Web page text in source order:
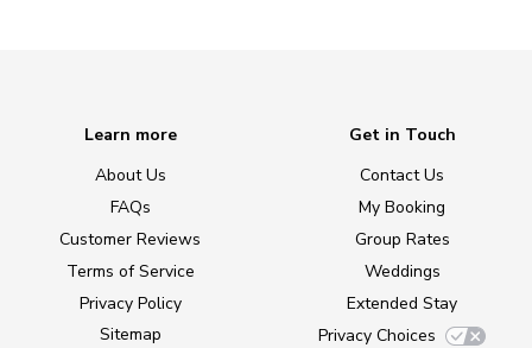
Learn more
About Us
FAQs
Customer Reviews
Terms of Service
Privacy Policy
Sitemap
Get in Touch
Contact Us
My Booking
Group Rates
Weddings
Extended Stay
Privacy Choices